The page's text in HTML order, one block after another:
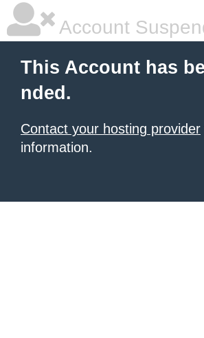
Account
This Account has
nded.
Contact your hosting provider
information.